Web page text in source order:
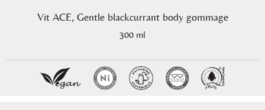
Vit ACE, Gentle blackcurrant body gommage
300 ml